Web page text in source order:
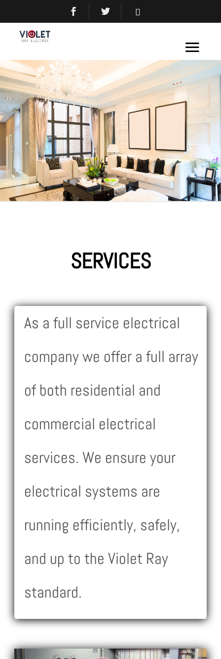
SERVICES
As a full service electrical
company we offer a full array
of both residential and
commercial electrical
services. We ensure your
electrical systems are
running efficiently, safely,
and up to the Violet Ray
standard.